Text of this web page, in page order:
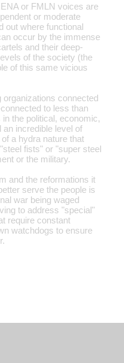
or FMLN voices are
or moderate
out where functional
occur by the immense
and their deep-
of the society (the
of this same vicious
connected
to less than
the political, economic,
incredible level of
a hydra nature that
fists" or "super steel
or the military.
and the reformations it
serve the people is
war being waged
to address "special"
require constant
watchdogs to ensure